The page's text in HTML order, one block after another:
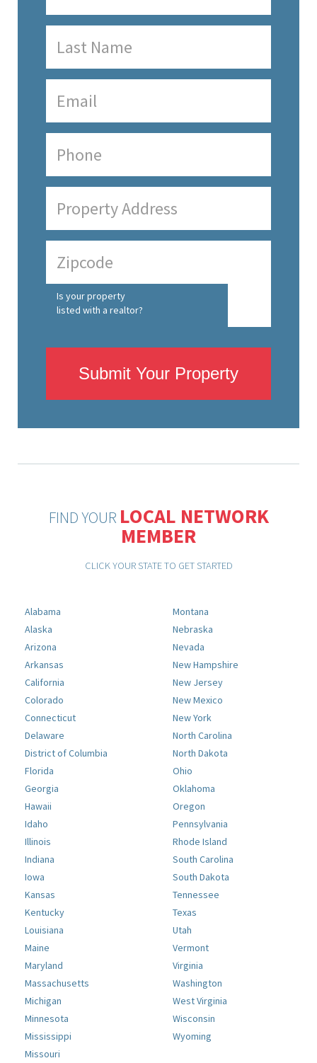
Is your property
listed with a realtor?
Submit Your Property
FIND YOUR LOCAL NETWORK
MEMBER
CLICK YOUR STATE TO GET STARTED
Alabama
Alaska
Arizona
Arkansas
California
Colorado
Connecticut
Delaware
District of Columbia
Florida
Georgia
Hawaii
Idaho
Illinois
Indiana
Iowa
Kansas
Kentucky
Louisiana
Maine
Maryland
Massachusetts
Michigan
Minnesota
Mississippi
Missouri
Montana
Nebraska
Nevada
New Hampshire
New Jersey
New Mexico
New York
North Carolina
North Dakota
Ohio
Oklahoma
Oregon
Pennsylvania
Rhode Island
South Carolina
South Dakota
Tennessee
Texas
Utah
Vermont
Virginia
Washington
West Virginia
Wisconsin
Wyoming